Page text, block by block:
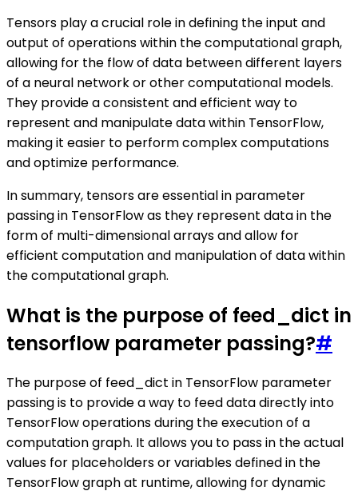
Tensors play a crucial role in defining the input and
output of operations within the computational graph,
allowing for the flow of data between different layers
of a neural network or other computational models.
They provide a consistent and efficient way to
represent and manipulate data within TensorFlow,
making it easier to perform complex computations
and optimize performance.
In summary, tensors are essential in parameter
passing in TensorFlow as they represent data in the
form of multi-dimensional arrays and allow for
efficient computation and manipulation of data within
the computational graph.
What is the purpose of feed_dict in
tensorflow parameter passing?#
The purpose of feed_dict in TensorFlow parameter
passing is to provide a way to feed data directly into
TensorFlow operations during the execution of a
computation graph. It allows you to pass in the actual
values for placeholders or variables defined in the
TensorFlow graph at runtime, allowing for dynamic